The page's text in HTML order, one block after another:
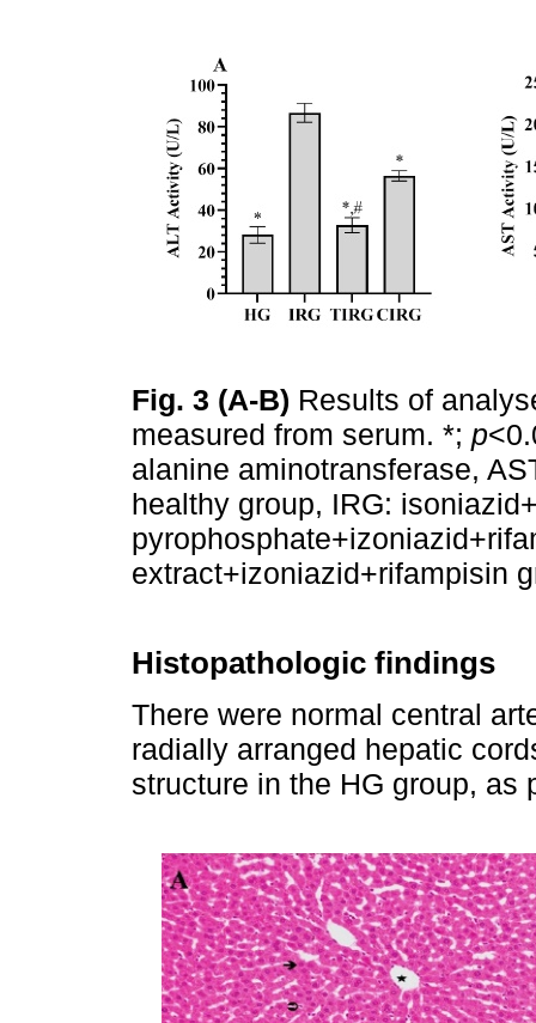
Fig. 3 (A-B) Results of
measured from serum. *; p
alanine aminotransferase,
healthy group, IRG:
extract+izoniazid+rifampisin
Histopathologic findings
There were normal central
radially arranged hepatic
structure in the HG group, as